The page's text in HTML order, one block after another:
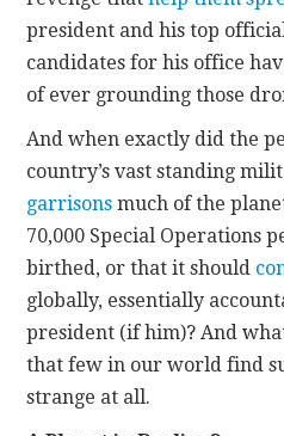
president and his top
candidates for his office
of ever grounding those
And when exactly did the
country’s vast standing
garrisons much of the
70,000 Special Operations
birthed, or that it should
globally, essentially
president (if him)? And
that few in our world find
strange at all.